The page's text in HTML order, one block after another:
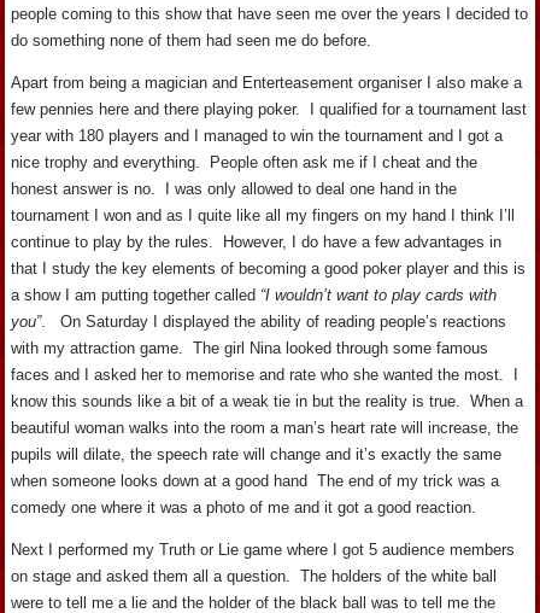
people coming to this show that have seen me over the years I decided to
do something none of them had seen me do before.
Apart from being a magician and Enterteasement organiser I also make a
few pennies here and there playing poker. I qualified for a tournament last
year with 180 players and I managed to win the tournament and I got a
nice trophy and everything. People often ask me if I cheat and the
honest answer is no. I was only allowed to deal one hand in the
tournament I won and as I quite like all my fingers on my hand I think I’ll
continue to play by the rules. However, I do have a few advantages in
that I study the key elements of becoming a good poker player and this is
a show I am putting together called “I wouldn’t want to play cards with
you”. On Saturday I displayed the ability of reading people’s reactions
with my attraction game. The girl Nina looked through some famous
faces and I asked her to memorise and rate who she wanted the most. I
know this sounds like a bit of a weak tie in but the reality is true. When a
beautiful woman walks into the room a man’s heart rate will increase, the
pupils will dilate, the speech rate will change and it’s exactly the same
when someone looks down at a good hand The end of my trick was a
comedy one where it was a photo of me and it got a good reaction.
Next I performed my Truth or Lie game where I got 5 audience members
on stage and asked them all a question. The holders of the white ball
were to tell me a lie and the holder of the black ball was to tell me the